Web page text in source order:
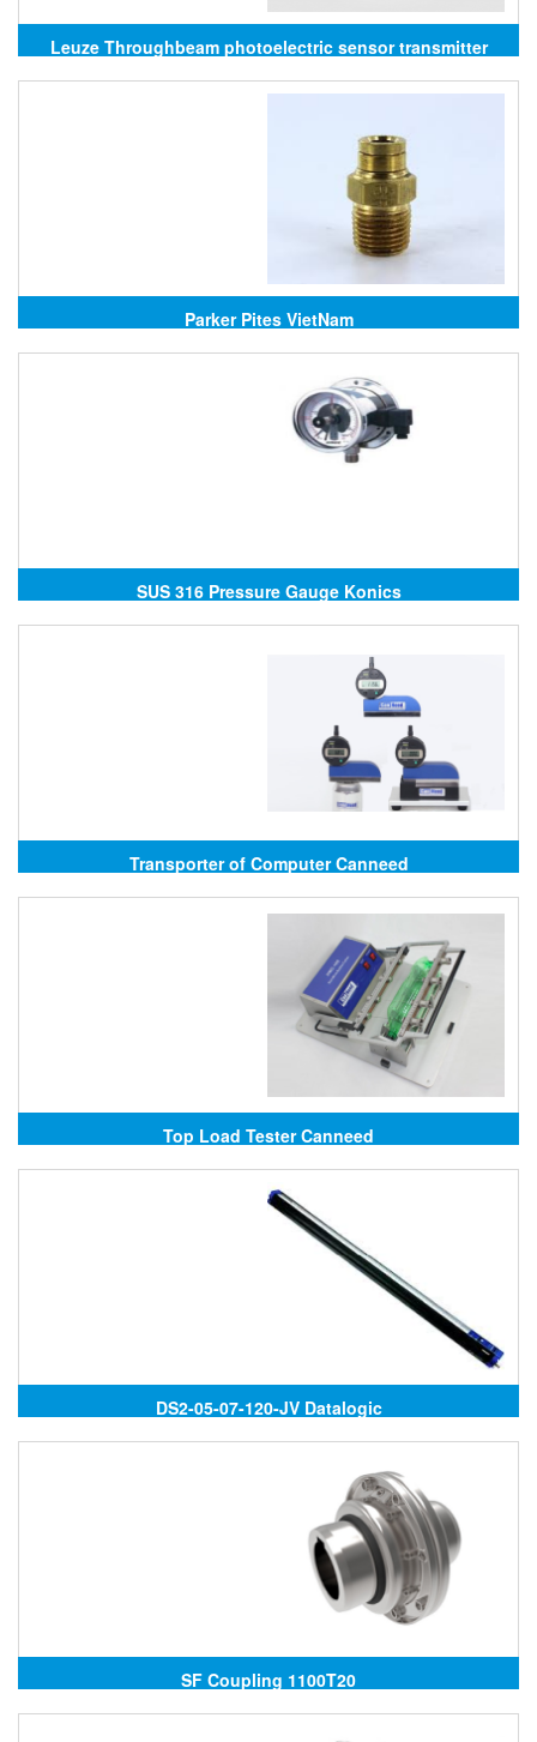
Leuze Throughbeam photoelectric sensor transmitter
Parker Pites VietNam
SUS 316 Pressure Gauge Konics
Transporter of Computer Canneed
Top Load Tester Canneed
DS2-05-07-120-JV Datalogic
SF Coupling 1100T20